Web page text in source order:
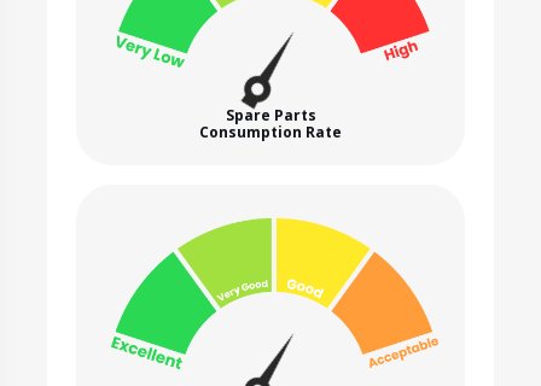
Spare Parts
Consumption Rate